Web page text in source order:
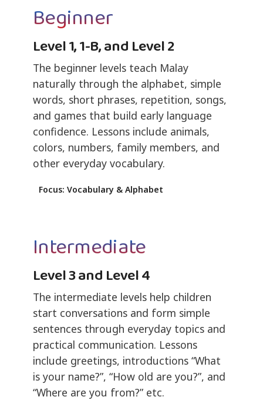
Beginner
Level 1, 1-B, and Level 2
The beginner levels teach Malay
naturally through the alphabet, simple
words, short phrases, repetition, songs,
and games that build early language
confidence. Lessons include animals,
colors, numbers, family members, and
other everyday vocabulary.
Focus: Vocabulary & Alphabet
Intermediate
Level 3 and Level 4
The intermediate levels help children
start conversations and form simple
sentences through everyday topics and
practical communication. Lessons
include greetings, introductions “What
is your name?”, “How old are you?”, and
“Where are you from?” etc.